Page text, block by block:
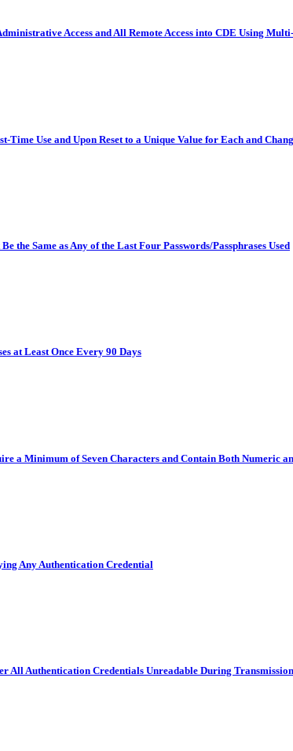
Access and All Remote Access into CDE Using
Time Use and Upon Reset to a Unique Value for Each and
the Same as Any of the Last Four Passwords/Passphrases Used
at Least Once Every 90 Days
a Minimum of Seven Characters and Contain Both Numeric
Any Authentication Credential
All Authentication Credentials Unreadable During